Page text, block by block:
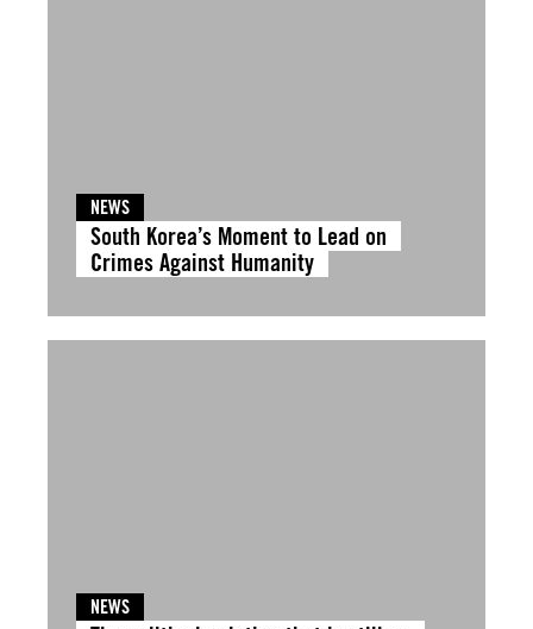
NEWS
South Korea’s Moment to Lead on
Crimes Against Humanity
NEWS